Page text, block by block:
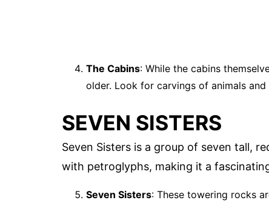
The Cabins: While the cabins
older. Look for carvings of animals
SEVEN SISTERS
Seven Sisters is a group of seven tall,
with petroglyphs, making it a
Seven Sisters: These towering rocks